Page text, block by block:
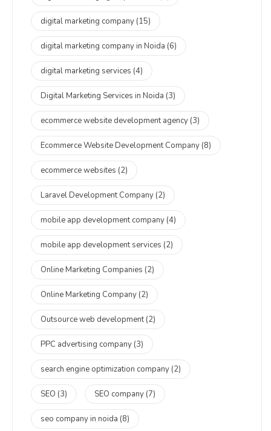
digital marketing company (15)
digital marketing company in Noida (6)
digital marketing services (4)
Digital Marketing Services in Noida (3)
ecommerce website development agency (3)
Ecommerce Website Development Company (8)
ecommerce websites (2)
Laravel Development Company (2)
mobile app development company (4)
mobile app development services (2)
Online Marketing Companies (2)
Online Marketing Company (2)
Outsource web development(2)
PPC advertising company (3)
search engine optimization company (2)
SEO (3) SEO company (7)
seo company in noida (8)